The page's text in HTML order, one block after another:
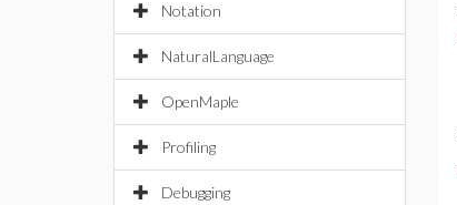
Notation
NaturalLanguage
OpenMaple
Profiling
Debugging